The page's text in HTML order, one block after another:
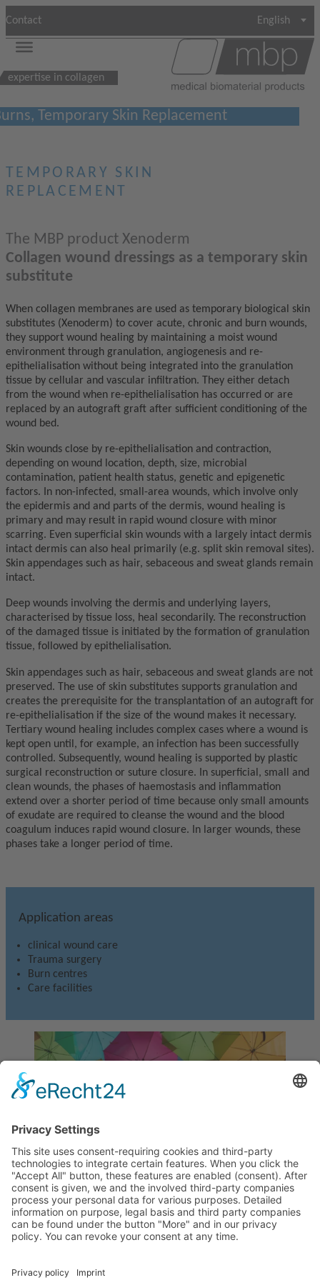
Contact English
expertise in collagen
Temporary Skin Replacement
TEMPORARY SKIN
REPLACEMENT
The MBP product Xenoderm
Collagen wound dressings as a temporary skin
substitute
When collagen membranes are used as temporary biological skin
substitutes (Xenoderm) to cover acute, chronic and burn wounds,
they support wound healing by maintaining a moist wound
environment through granulation, angiogenesis and re-
epithelialisation without being integrated into the granulation
tissue by cellular and vascular infiltration. They either detach
from the wound when re-epithelialisation has occurred or are
replaced by an autograft graft after sufficient conditioning of the
wound bed.
Skin wounds close by re-epithelialisation and contraction,
depending on wound location, depth, size, microbial
contamination, patient health status, genetic and epigenetic
factors. In non-infected, small-area wounds, which involve only
the epidermis and and parts of the dermis, wound healing is
primary and may result in rapid wound closure with minor
scarring. Even superficial skin wounds with a largely intact dermis
intact dermis can also heal primarily (e.g. split skin removal sites).
Skin appendages such as hair, sebaceous and sweat glands remain
intact.
Deep wounds involving the dermis and underlying layers,
characterised by tissue loss, heal secondarily. The reconstruction
of the damaged tissue is initiated by the formation of granulation
tissue, followed by epithelialisation.
Skin appendages such as hair, sebaceous and sweat glands are not
preserved. The use of skin substitutes supports granulation and
creates the prerequisite for the transplantation of an autograft for
re-epithelialisation if the size of the wound makes it necessary.
Tertiary wound healing includes complex cases where a wound is
kept open until, for example, an infection has been successfully
controlled. Subsequently, wound healing is supported by plastic
surgical reconstruction or suture closure. In superficial, small and
clean wounds, the phases of haemostasis and inflammation
extend over a shorter period of time because only small amounts
of exudate are required to cleanse the wound and the blood
coagulum induces rapid wound closure. In larger wounds, these
phases take a longer period of time.
Application areas
clinical wound care
Trauma surgery
Burn centres
Care facilities
Xenoderm